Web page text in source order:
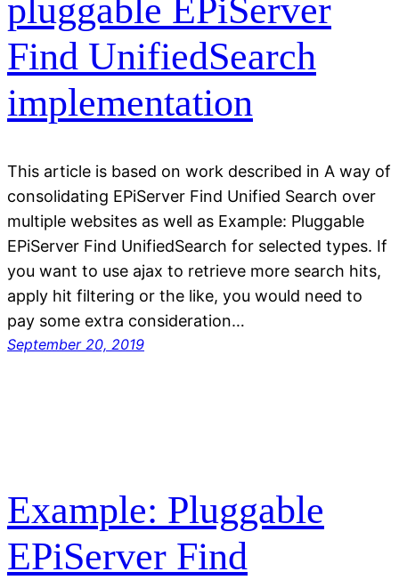
pluggable EPiServer
Find UnifiedSearch
implementation
This article is based on work described in A way of
consolidating EPiServer Find Unified Search over
multiple websites as well as Example: Pluggable
EPiServer Find UnifiedSearch for selected types. If
you want to use ajax to retrieve more search hits,
apply hit filtering or the like, you would need to
pay some extra consideration…
September 20, 2019
Example: Pluggable
EPiServer Find